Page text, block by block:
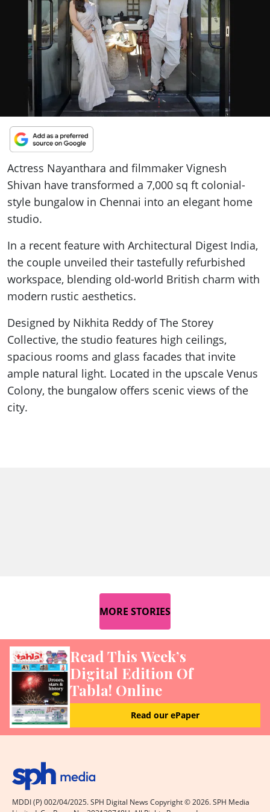
ePaper
Actress Nayanthara and filmmaker Vignesh
Shivan have transformed a 7,000 sq ft colonial-
style bungalow in Chennai into an elegant home
studio.
In a recent feature with Architectural Digest India,
the couple unveiled their tastefully refurbished
workspace, blending old-world British charm with
modern rustic aesthetics.
Designed by Nikhita Reddy of The Storey
Collective, the studio features high ceilings,
spacious rooms and glass facades that invite
ample natural light. Located in the upscale Venus
Colony, the bungalow offers scenic views of the
city.
MORE STORIES
Read This Week’s
Digital Edition Of
Tabla! Online
Read our ePaper
MDDI (P) 002/04/2025. SPH Digital News Copyright ©2026. SPH Media